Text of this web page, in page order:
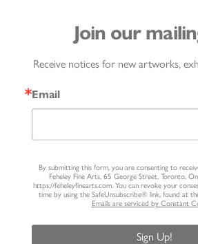
Join our
Receive notices for new artworks,
Email
By submitting this form, you are consenting to
Feheley Fine Arts, 65 George Street, Toronto,
https://feheleyfinearts.com. You can revoke your
time by using the SafeUnsubscribe® link, found at
Emails are serviced by Constant
Sign Up!